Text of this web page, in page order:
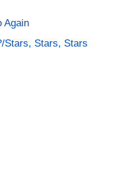
Again
Stars, Stars, Stars